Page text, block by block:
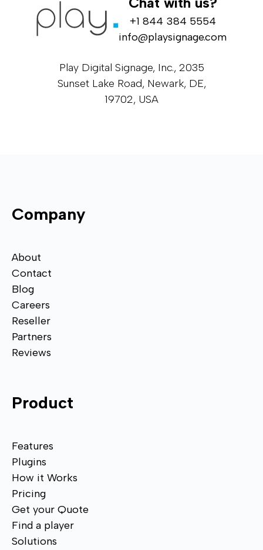
Company
About
Contact
Blog
Careers
Reseller
Partners
Reviews
Product
Features
Plugins
How it Works
Pricing
Get your Quote
Find a player
Solutions
+1 844 384 5554
info@playsignage.com
Play Digital Signage, Inc., 2035
Sunset Lake Road, Newark, DE,
19702, USA